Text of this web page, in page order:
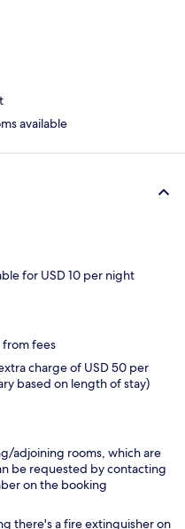
available
for USD 10 per night
from fees
charge of USD 50 per
based on length of stay)
adjoining rooms, which are
be requested by contacting
on the booking
there's a fire extinguisher on